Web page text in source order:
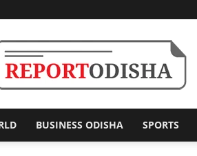
BUSINESS ODISHA SPORTS